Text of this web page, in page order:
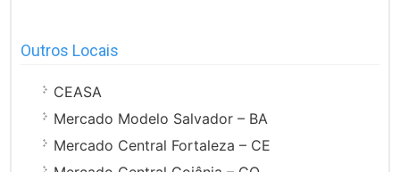
Outros Locais
CEASA
Mercado Modelo Salvador – BA
Mercado Central Fortaleza – CE